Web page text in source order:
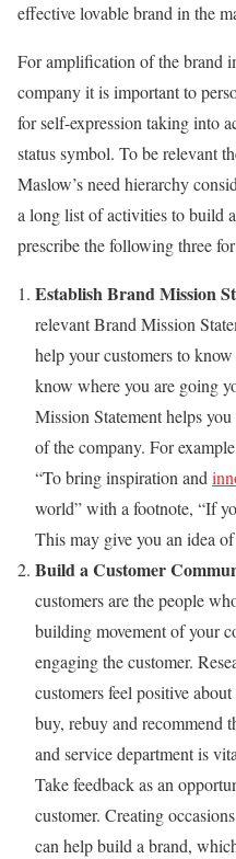
effective lovable brand in the
For amplification of the brand
company it is important to
for self-expression taking into
status symbol. To be relevant
Maslow’s need hierarchy
a long list of activities to build
prescribe the following three
Establish Brand Mission
relevant Brand Mission
help your customers to
know where you are going
Mission Statement helps
of the company. For
“To bring inspiration and
world” with a footnote, “If
This may give you an idea
Build a Customer
customers are the people
building movement of your
engaging the customer.
customers feel positive
buy, rebuy and recommend
and service department is
Take feedback as an
customer. Creating
can help build a brand,